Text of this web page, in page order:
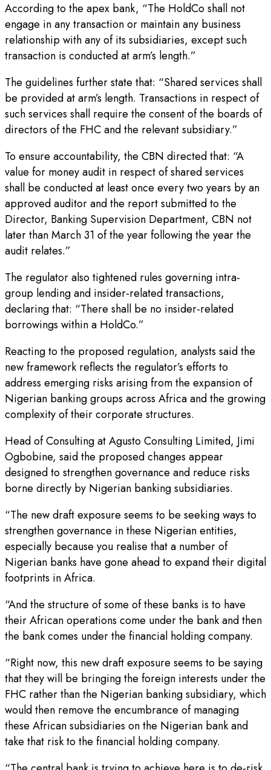
According to the apex bank, “The HoldCo shall not
engage in any transaction or maintain any business
relationship with any of its subsidiaries, except such
transaction is conducted at arm’s length.”
The guidelines further state that: “Shared services shall
be provided at arm’s length. Transactions in respect of
such services shall require the consent of the boards of
directors of the FHC and the relevant subsidiary.”
To ensure accountability, the CBN directed that: “A
value for money audit in respect of shared services
shall be conducted at least once every two years by an
approved auditor and the report submitted to the
Director, Banking Supervision Department, CBN not
later than March 31 of the year following the year the
audit relates.”
The regulator also tightened rules governing intra-
group lending and insider-related transactions,
declaring that: “There shall be no insider-related
borrowings within a HoldCo.”
Reacting to the proposed regulation, analysts said the
new framework reflects the regulator’s efforts to
address emerging risks arising from the expansion of
Nigerian banking groups across Africa and the growing
complexity of their corporate structures.
Head of Consulting at Agusto Consulting Limited, Jimi
Ogbobine, said the proposed changes appear
designed to strengthen governance and reduce risks
borne directly by Nigerian banking subsidiaries.
“The new draft exposure seems to be seeking ways to
strengthen governance in these Nigerian entities,
especially because you realise that a number of
Nigerian banks have gone ahead to expand their digital
footprints in Africa.
“And the structure of some of these banks is to have
their African operations come under the bank and then
the bank comes under the financial holding company.
“Right now, this new draft exposure seems to be saying
that they will be bringing the foreign interests under the
FHC rather than the Nigerian banking subsidiary, which
would then remove the encumbrance of managing
these African subsidiaries on the Nigerian bank and
take that risk to the financial holding company.